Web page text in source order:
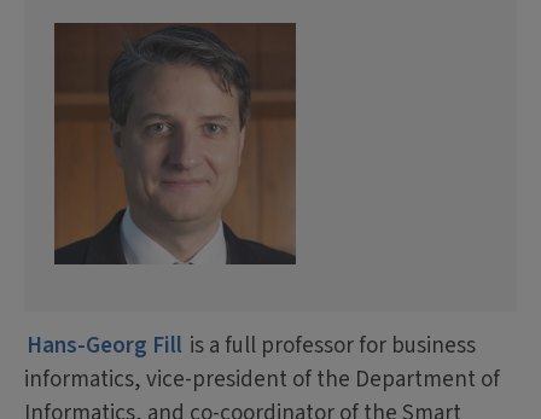
Hans-Georg Fill is a full professor for business
informatics, vice-president of the Department of